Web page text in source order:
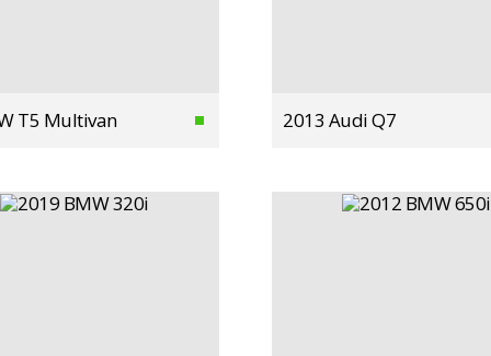
T5 Multivan 2013 Audi Q7